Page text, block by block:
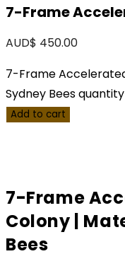
7-Frame
AUD$ 450.00
7-Frame
Sydney Bees quantity
Add to cart
7-Frame
Colony |
Bees